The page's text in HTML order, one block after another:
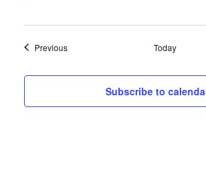
PreviousEvents Today
Subscribe to